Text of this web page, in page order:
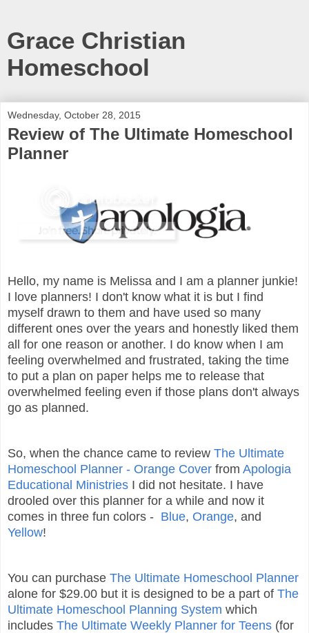
Grace Christian
Homeschool
Wednesday, October 28, 2015
Review of The Ultimate Homeschool
Planner
Hello, my name is Melissa and I am a planner junkie!
I love planners! I don't know what it is but I find
myself drawn to them and have used so many
different ones over the years and honestly liked them
all for one reason or another. I do know when I am
feeling overwhelmed and frustrated, taking the time
to put a plan on paper helps me to release that
overwhelmed feeling even if those plans don't always
go as planned.
So, when the chance came to review The Ultimate
Homeschool Planner - Orange Cover from Apologia
Educational Ministries I did not hesitate. I have
drooled over this planner for a while and now it
comes in three fun colors - Blue, Orange, and
Yellow!
You can purchase The Ultimate Homeschool Planner
alone for $29.00 but it is designed to be a part of The
Ultimate Homeschool Planning System which
includes The Ultimate Weekly Planner for Teens (for